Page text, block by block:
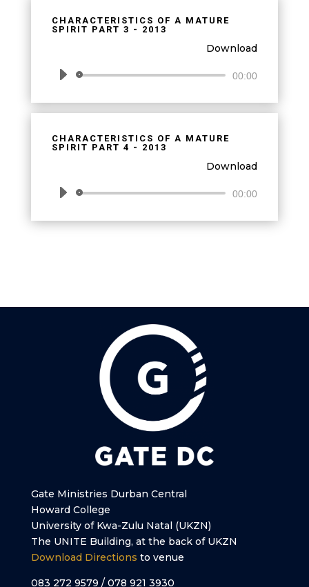
CHARACTERISTICS OF A MATURE
SPIRIT PART 3 - 2013
Download
Audio
00:00
CHARACTERISTICS OF A MATURE
SPIRIT PART 4 - 2013
Download
Audio
00:00
Gate Ministries Durban Central
Howard College
University of Kwa-Zulu Natal (UKZN)
The UNITE Building, at the back of UKZN
Download Directions to venue
083 272 9579 / 078 921 3930